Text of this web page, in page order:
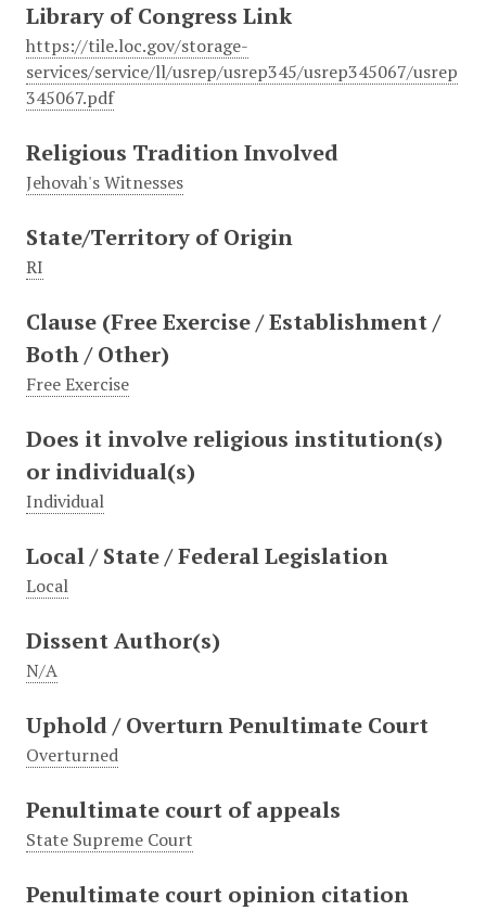
Library of Congress Link
https://tile.loc.gov/storage-
services/service/ll/usrep/usrep345/usrep345067/usrep
345067.pdf
Religious Tradition Involved
Jehovah's Witnesses
State/Territory of Origin
RI
Clause (Free Exercise / Establishment /
Both / Other)
Free Exercise
Does it involve religious institution(s)
or individual(s)
Individual
Local / State / Federal Legislation
Local
Dissent Author(s)
N/A
Uphold / Overturn Penultimate Court
Overturned
Penultimate court of appeals
State Supreme Court
Penultimate court opinion citation